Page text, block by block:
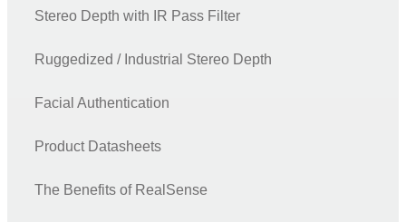
Stereo Depth with IR Pass Filter
Ruggedized / Industrial Stereo Depth
Facial Authentication
Product Datasheets
The Benefits of RealSense